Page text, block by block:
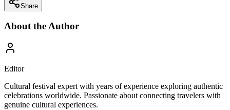
Share
About the Author
Editor
Cultural festival expert with years of experience exploring authentic
celebrations worldwide. Passionate about connecting travelers with
genuine cultural experiences.